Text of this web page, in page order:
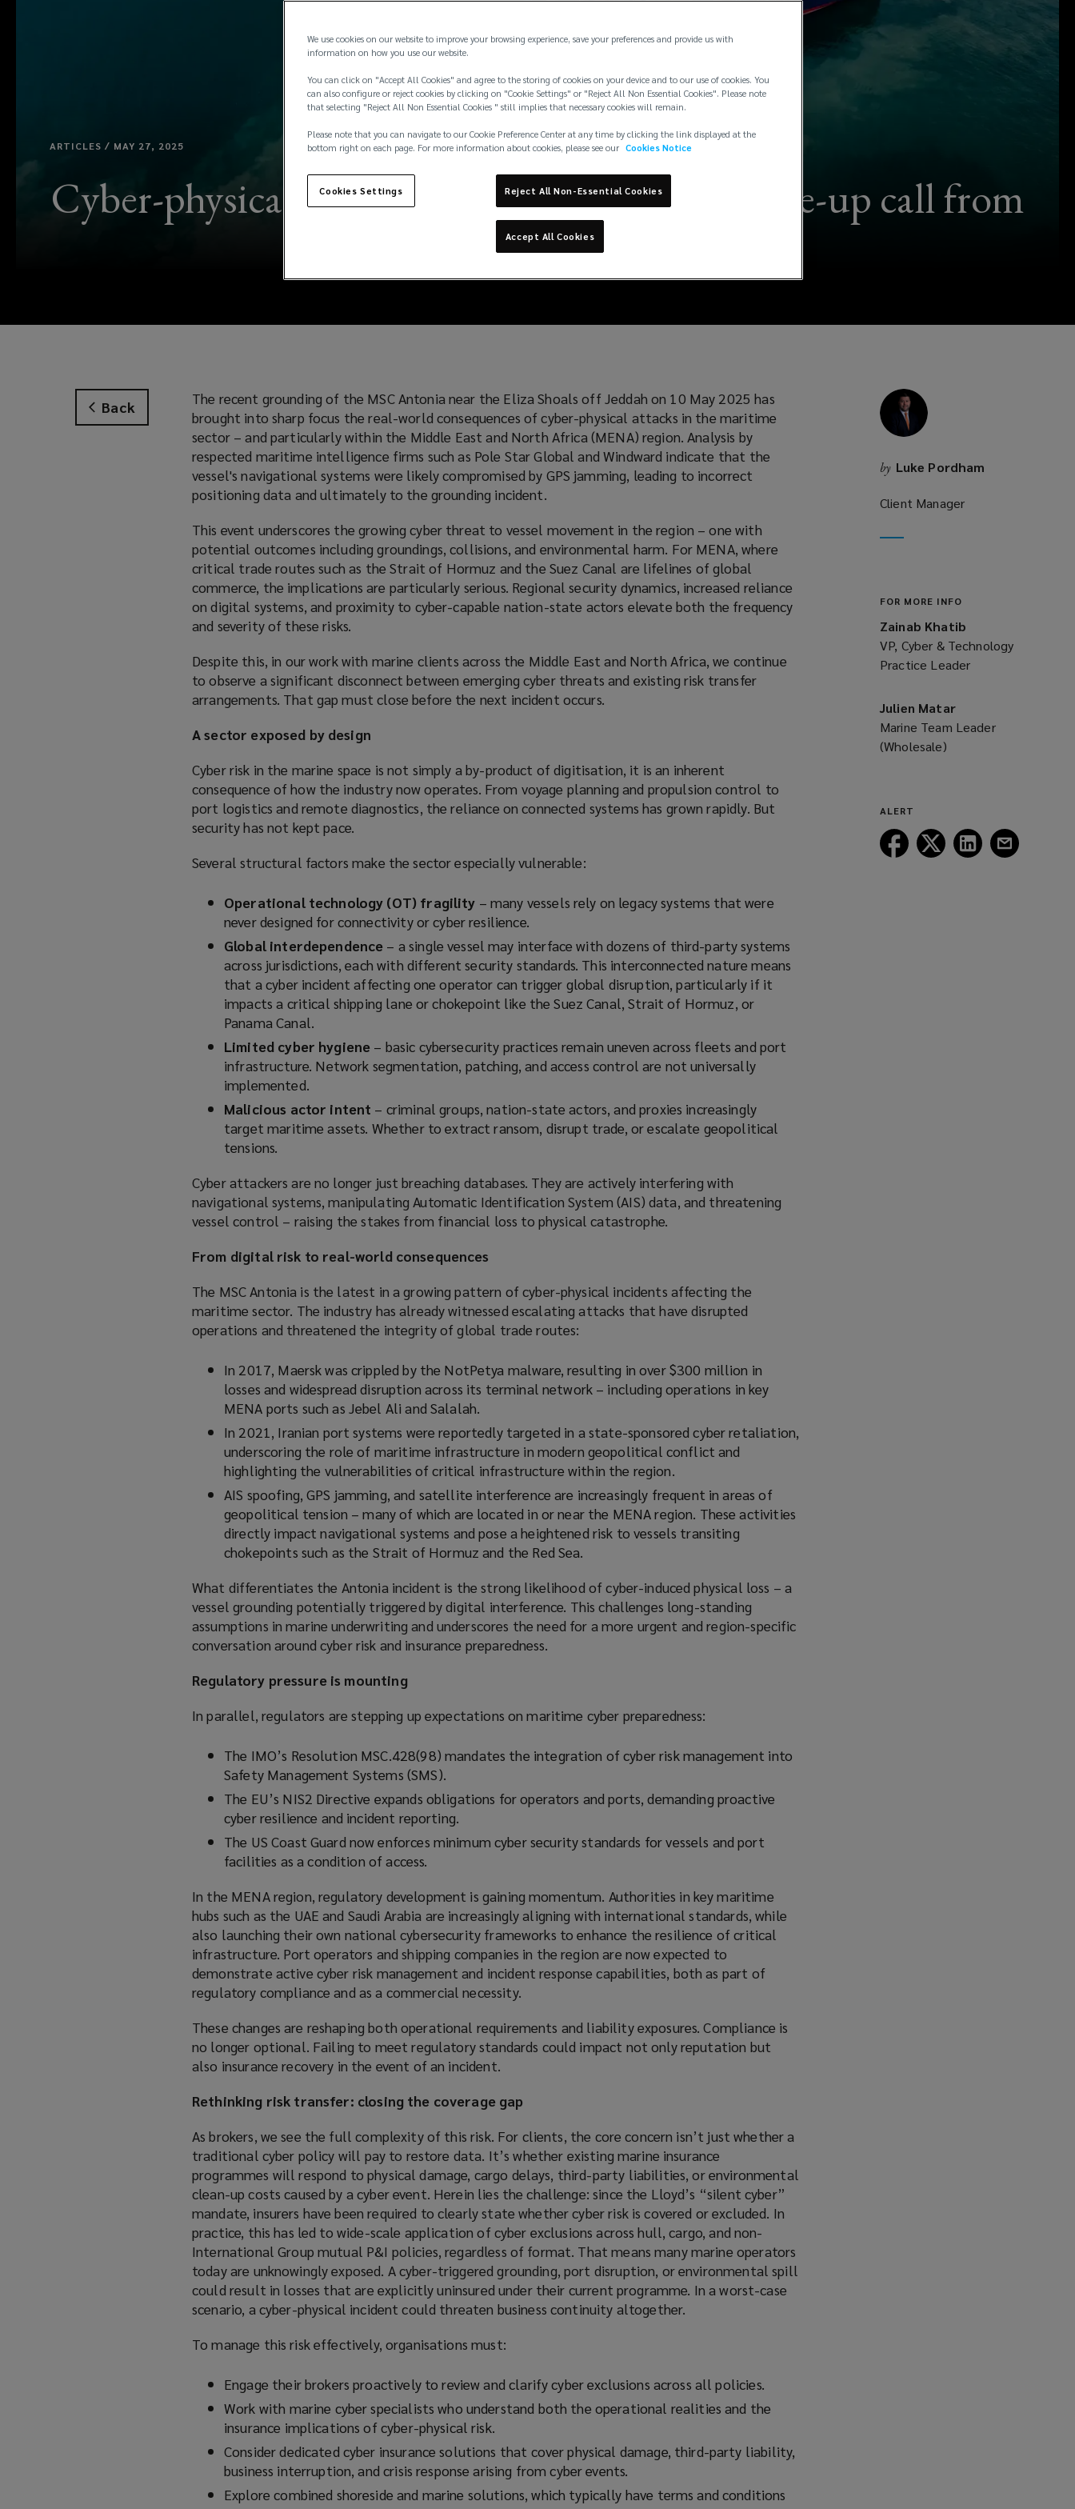
ARTICLES / MAY 27, 2025
Cyber-physical risk in the marine sector: a wake-up call from
the MSC Antonia
Back
The recent grounding of the MSC Antonia near the Eliza Shoals off Jeddah on 10 May 2025 has
brought into sharp focus the real-world consequences of cyber-physical attacks in the maritime
sector – and particularly within the Middle East and North Africa (MENA) region. Analysis by
respected maritime intelligence firms such as Pole Star Global and Windward indicate that the
vessel's navigational systems were likely compromised by GPS jamming, leading to incorrect
positioning data and ultimately to the grounding incident.
This event underscores the growing cyber threat to vessel movement in the region – one with
potential outcomes including groundings, collisions, and environmental harm. For MENA, where
critical trade routes such as the Strait of Hormuz and the Suez Canal are lifelines of global
commerce, the implications are particularly serious. Regional security dynamics, increased reliance
on digital systems, and proximity to cyber-capable nation-state actors elevate both the frequency
and severity of these risks.
Despite this, in our work with marine clients across the Middle East and North Africa, we continue
to observe a significant disconnect between emerging cyber threats and existing risk transfer
arrangements. That gap must close before the next incident occurs.
A sector exposed by design
Cyber risk in the marine space is not simply a by-product of digitisation, it is an inherent
consequence of how the industry now operates. From voyage planning and propulsion control to
port logistics and remote diagnostics, the reliance on connected systems has grown rapidly. But
security has not kept pace.
Several structural factors make the sector especially vulnerable:
Operational technology (OT) fragility – many vessels rely on legacy systems that were
never designed for connectivity or cyber resilience.
Global interdependence – a single vessel may interface with dozens of third-party systems
across jurisdictions, each with different security standards. This interconnected nature means
that a cyber incident affecting one operator can trigger global disruption, particularly if it
impacts a critical shipping lane or chokepoint like the Suez Canal, Strait of Hormuz, or
Panama Canal.
Limited cyber hygiene – basic cybersecurity practices remain uneven across fleets and port
infrastructure. Network segmentation, patching, and access control are not universally
implemented.
Malicious actor intent – criminal groups, nation-state actors, and proxies increasingly
target maritime assets. Whether to extract ransom, disrupt trade, or escalate geopolitical
tensions.
Cyber attackers are no longer just breaching databases. They are actively interfering with
navigational systems, manipulating Automatic Identification System (AIS) data, and threatening
vessel control – raising the stakes from financial loss to physical catastrophe.
From digital risk to real-world consequences
The MSC Antonia is the latest in a growing pattern of cyber-physical incidents affecting the
maritime sector. The industry has already witnessed escalating attacks that have disrupted
operations and threatened the integrity of global trade routes:
In 2017, Maersk was crippled by the NotPetya malware, resulting in over $300 million in
losses and widespread disruption across its terminal network – including operations in key
MENA ports such as Jebel Ali and Salalah.
In 2021, Iranian port systems were reportedly targeted in a state-sponsored cyber retaliation,
underscoring the role of maritime infrastructure in modern geopolitical conflict and
highlighting the vulnerabilities of critical infrastructure within the region.
AIS spoofing, GPS jamming, and satellite interference are increasingly frequent in areas of
geopolitical tension – many of which are located in or near the MENA region. These activities
directly impact navigational systems and pose a heightened risk to vessels transiting
chokepoints such as the Strait of Hormuz and the Red Sea.
What differentiates the Antonia incident is the strong likelihood of cyber-induced physical loss – a
vessel grounding potentially triggered by digital interference. This challenges long-standing
assumptions in marine underwriting and underscores the need for a more urgent and region-specific
conversation around cyber risk and insurance preparedness.
Regulatory pressure is mounting
In parallel, regulators are stepping up expectations on maritime cyber preparedness:
The IMO’s Resolution MSC.428(98) mandates the integration of cyber risk management into
Safety Management Systems (SMS).
The EU’s NIS2 Directive expands obligations for operators and ports, demanding proactive
cyber resilience and incident reporting.
The US Coast Guard now enforces minimum cyber security standards for vessels and port
facilities as a condition of access.
In the MENA region, regulatory development is gaining momentum. Authorities in key maritime
hubs such as the UAE and Saudi Arabia are increasingly aligning with international standards, while
also launching their own national cybersecurity frameworks to enhance the resilience of critical
infrastructure. Port operators and shipping companies in the region are now expected to
demonstrate active cyber risk management and incident response capabilities, both as part of
regulatory compliance and as a commercial necessity.
These changes are reshaping both operational requirements and liability exposures. Compliance is
no longer optional. Failing to meet regulatory standards could impact not only reputation but
also insurance recovery in the event of an incident.
Rethinking risk transfer: closing the coverage gap
As brokers, we see the full complexity of this risk. For clients, the core concern isn’t just whether a
traditional cyber policy will pay to restore data. It’s whether existing marine insurance
programmes will respond to physical damage, cargo delays, third-party liabilities, or environmental
clean-up costs caused by a cyber event. Herein lies the challenge: since the Lloyd’s “silent cyber”
mandate, insurers have been required to clearly state whether cyber risk is covered or excluded. In
practice, this has led to wide-scale application of cyber exclusions across hull, cargo, and non-
International Group mutual P&I policies, regardless of format. That means many marine operators
today are unknowingly exposed. A cyber-triggered grounding, port disruption, or environmental spill
could result in losses that are explicitly uninsured under their current programme. In a worst-case
scenario, a cyber-physical incident could threaten business continuity altogether.
To manage this risk effectively, organisations must:
Engage their brokers proactively to review and clarify cyber exclusions across all policies.
Work with marine cyber specialists who understand both the operational realities and the
insurance implications of cyber-physical risk.
Consider dedicated cyber insurance solutions that cover physical damage, third-party liability,
business interruption, and crisis response arising from cyber events.
Explore combined shoreside and marine solutions, which typically have terms and conditions
by Luke Pordham
Client Manager
FOR MORE INFO
Zainab Khatib
VP, Cyber & Technology
Practice Leader
Julien Matar
Marine Team Leader
(Wholesale)
ALERT
Follow
Lockton
Follow
Lockton
Follow
Lockton
We use cookies on our website to improve your browsing experience, save your preferences and provide us with
information on how you use our website.
You can click on "Accept All Cookies" and agree to the storing of cookies on your device and to our use of cookies. You
can also configure or reject cookies by clicking on "Cookie Settings" or "Reject All Non Essential Cookies". Please note
that selecting "Reject All Non Essential Cookies " still implies that necessary cookies will remain.
Please note that you can navigate to our Cookie Preference Center at any time by clicking the link displayed at the
bottom right on each page. For more information about cookies, please see our Cookies Notice
Cookies Settings Reject All Non-Essential Cookies
Accept All Cookies